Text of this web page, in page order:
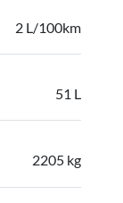
2 L/100km
51 L
2205 kg